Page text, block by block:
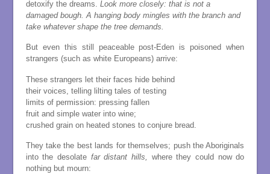
detoxify the dreams. Look more closely: that is not a
damaged bough. A hanging body mingles with the branch and
take whatever shape the tree demands.
But even this still peaceable post-Eden is poisoned when
strangers (such as white Europeans) arrive:
These strangers let their faces hide behind
their voices, telling lilting tales of testing
limits of permission: pressing fallen
fruit and simple water into wine;
crushed grain on heated stones to conjure bread.
They take the best lands for themselves; push the Aboriginals
into the desolate far distant hills, where they could now do
nothing but mourn: